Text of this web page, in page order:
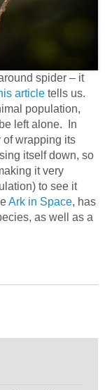
spider – it
article tells us.
population,
left alone. In
of wrapping its
itself down, so
it very
to see it
Ark in Space, has
as well as a